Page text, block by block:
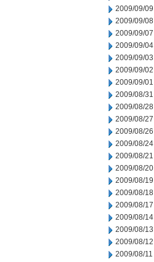
2009/09/09
2009/09/08
2009/09/07
2009/09/04
2009/09/03
2009/09/02
2009/09/01
2009/08/31
2009/08/28
2009/08/27
2009/08/26
2009/08/24
2009/08/21
2009/08/20
2009/08/19
2009/08/18
2009/08/17
2009/08/14
2009/08/13
2009/08/12
2009/08/11